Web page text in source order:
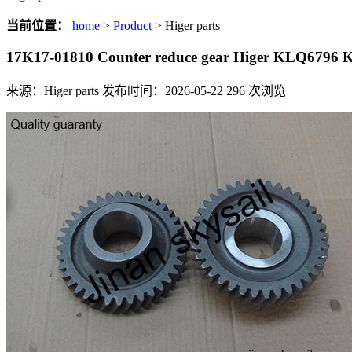
当前位置： home > Product > Higer parts
17K17-01810 Counter reduce gear Higer KLQ6796
来源：Higer parts 发布时间：2026-05-22 296 次浏览